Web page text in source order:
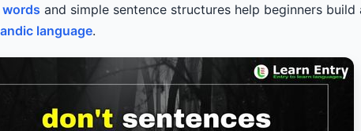
and simple sentence structures help beginners build
language.